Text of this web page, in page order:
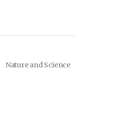
Nature and Science